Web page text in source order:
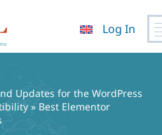
Log In
Updates for the WordPress
» Best Elementor